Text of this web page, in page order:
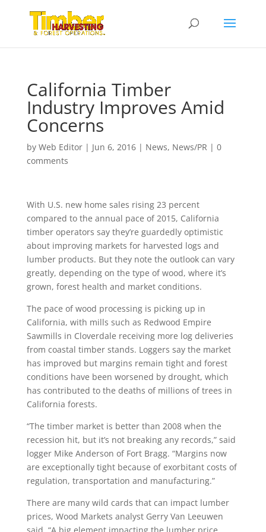
California Timber
Industry Improves Amid
Concerns
by Web Editor| Jun 6, 2016| News, News/PR | 0
comments
With U.S. new home sales rising 23 percent
compared to the annual pace of 2015, California
timber operators say they’re guardedly optimistic
about improving markets for harvested logs and
lumber products. But they note the outlook can vary
greatly, depending on the type of wood, where it’s
grown, forest health and market conditions.
The pace of wood processing is picking up in
California, with mills such as Redwood Empire
Sawmills in Cloverdale receiving more log deliveries
from coastal timber stands. Loggers say the market
has improved but margins remain tight and forest
conditions have been worsened by drought, which
has contributed to the deaths of millions of trees in
California forests.
“The timber market is better than 2008 when the
recession hit, but it’s not breaking any records,” said
logger Mike Anderson of Fort Bragg. “Margins now
are exceptionally tight because of exorbitant costs of
regulation, transportation and manufacturing.”
There are many wild cards that can impact lumber
prices, Wood Markets analyst Gerry Van Leeuwen